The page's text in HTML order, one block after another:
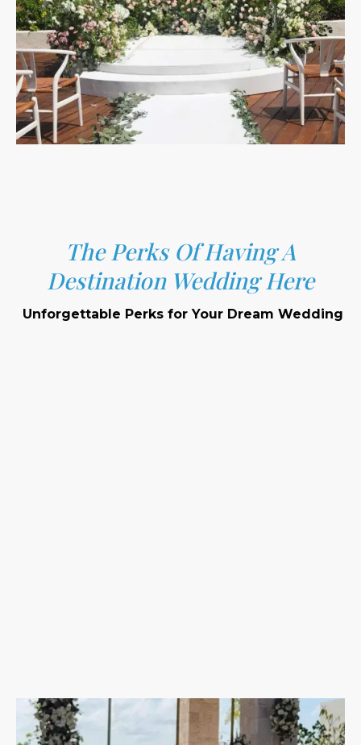
The Perks Of Having A
Destination Wedding Here
Unforgettable Perks for Your Dream Wedding
walk you through the whole process!